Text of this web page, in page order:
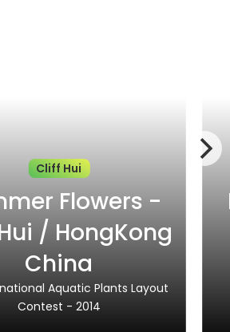
Cliff Hui
Flowers -
/ HongKong
China
Aquatic Plants Layout
Contest - 2014